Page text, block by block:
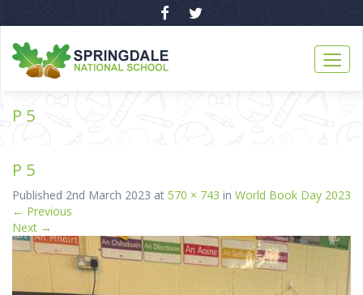
P 5
P 5
Published 2nd March 2023 at 570 × 743 in World Book Day 2023
← Previous
Next →